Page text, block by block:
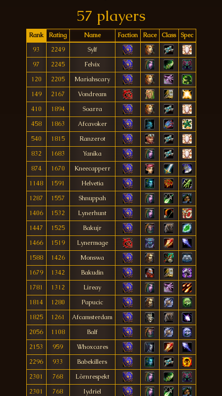
57 players
Rank Rating Name Faction Race Class
Spec
93
2249
Sylf
97
2245
Felvix
120
2205
Mariahscary
149
2167
Vondream
410
1894
Soarra
458
1863
Afcavoker
540
1815
Ranzerot
832
1683
Yaníka
874
1670
Kneecapperr
1148
1591
Helvetia
1287
1557
Shnuppah
1406
1532
Lynerhunt
1447
1525
Bakujr
1466
1519
Lynermage
1588
1426
Monswa
1679
1342
Bakudin
1781
1312
Lireay
1814
1280
Papucic
1825
1261
Afcamsterdam
2056
1108
Balf
2153
959
Whoxcares
2296
933
Babekillers
2301
768
Lörnrespekt
2301
768
Iydriel